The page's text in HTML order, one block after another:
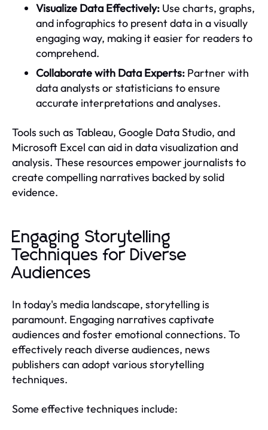
Visualize Data Effectively: Use charts, graphs,
and infographics to present data in a visually
engaging way, making it easier for readers to
comprehend.
Collaborate with Data Experts: Partner with
data analysts or statisticians to ensure
accurate interpretations and analyses.
Tools such as Tableau, Google Data Studio, and
Microsoft Excel can aid in data visualization and
analysis. These resources empower journalists to
create compelling narratives backed by solid
evidence.
Engaging Storytelling
Techniques for Diverse
Audiences
In today's media landscape, storytelling is
paramount. Engaging narratives captivate
audiences and foster emotional connections. To
effectively reach diverse audiences, news
publishers can adopt various storytelling
techniques.
Some effective techniques include: